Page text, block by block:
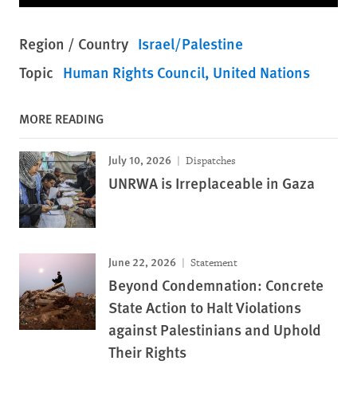
Region / Country Israel/Palestine
Topic Human Rights Council United Nations
MORE READING
July 10, 2026 Dispatches
UNRWA is Irreplaceable in Gaza
June 22, 2026 Statement
Beyond Condemnation: Concrete
State Action to Halt Violations
against Palestinians and Uphold
Their Rights